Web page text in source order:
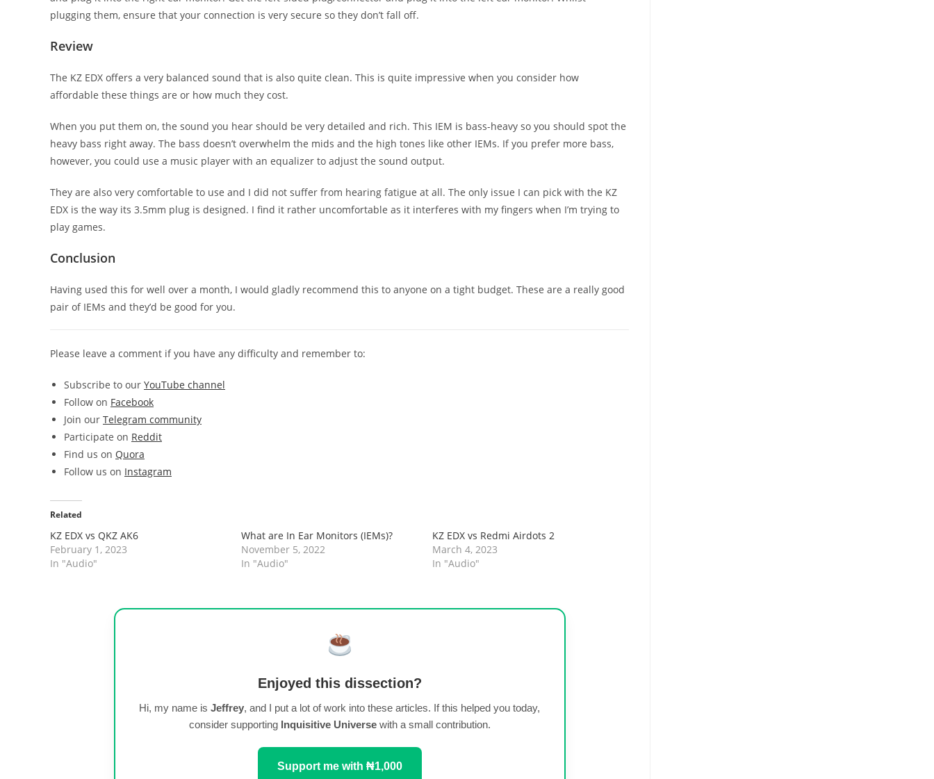
plugging them, ensure that your connection is very secure so they don’t fall off.
Review
The KZ EDX offers a very balanced sound that is also quite clean. This is quite impressive when you consider how
affordable these things are or how much they cost.
When you put them on, the sound you hear should be very detailed and rich. This IEM is bass-heavy so you should spot the
heavy bass right away. The bass doesn’t overwhelm the mids and the high tones like other IEMs. If you prefer more bass,
however, you could use a music player with an equalizer to adjust the sound output.
They are also very comfortable to use and I did not suffer from hearing fatigue at all. The only issue I can pick with the KZ
EDX is the way its 3.5mm plug is designed. I find it rather uncomfortable as it interferes with my fingers when I’m trying to
play games.
Conclusion
Having used this for well over a month, I would gladly recommend this to anyone on a tight budget. These are a really good
pair of IEMs and they’d be good for you.
Please leave a comment if you have any difficulty and remember to:
Subscribe to our YouTube channel
Follow on Facebook
Join our Telegram community
Participate on Reddit
Find us on Quora
Follow us on Instagram
Related
KZ EDX vs QKZ AK6
February 1, 2023
In "Audio"
What are In Ear Monitors (IEMs)?
November 5, 2022
In "Audio"
KZ EDX vs Redmi Airdots 2
March 4, 2023
In "Audio"
Enjoyed this dissection?
Hi, my name is Jeffrey, and I put a lot of work into these articles. If this helped you today,
consider supporting Inquisitive Universewith a small contribution.
Support me with ₦1,000